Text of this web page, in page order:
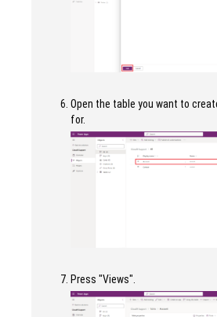
Open the table you want to
for.
Press "Views".